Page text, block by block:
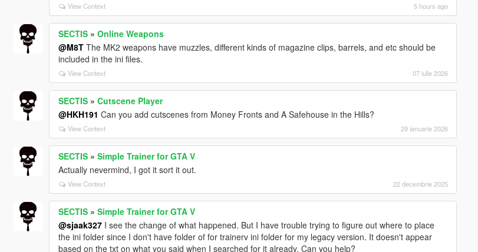
View Context 5 hours ago
SECTIS» Online Weapons
@M8TThe MK2 weapons have muzzles, different kinds of magazine clips, barrels, and etc should be
included in the ini files.
View Context 07 iulie 2026
SECTIS» Cutscene Player
@HKH191 Can you add cutscenes from Money Fronts and A Safehouse in the Hills?
View Context 29 ianuarie 2026
SECTIS» Simple Trainer for GTA V
Actually nevermind, I got it sort it out.
View Context 22 decembrie 2025
SECTIS» Simple Trainer for GTA V
@sjaak327I see the change of what happened. But I have trouble trying to figure out where to place
the ini folder since I don't have folder of for trainerv ini folder for my legacy version. It doesn't appear
based on the txt on what you said when I searched for it already. Can you help?